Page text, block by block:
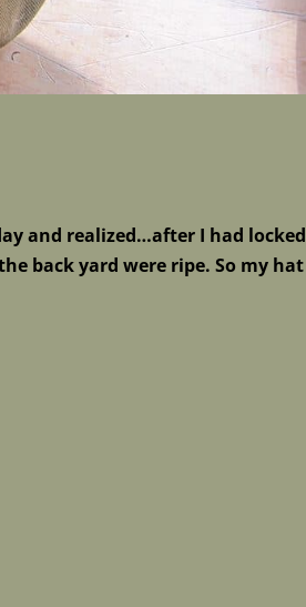
and realized…after I had locked
back yard were ripe. So my hat